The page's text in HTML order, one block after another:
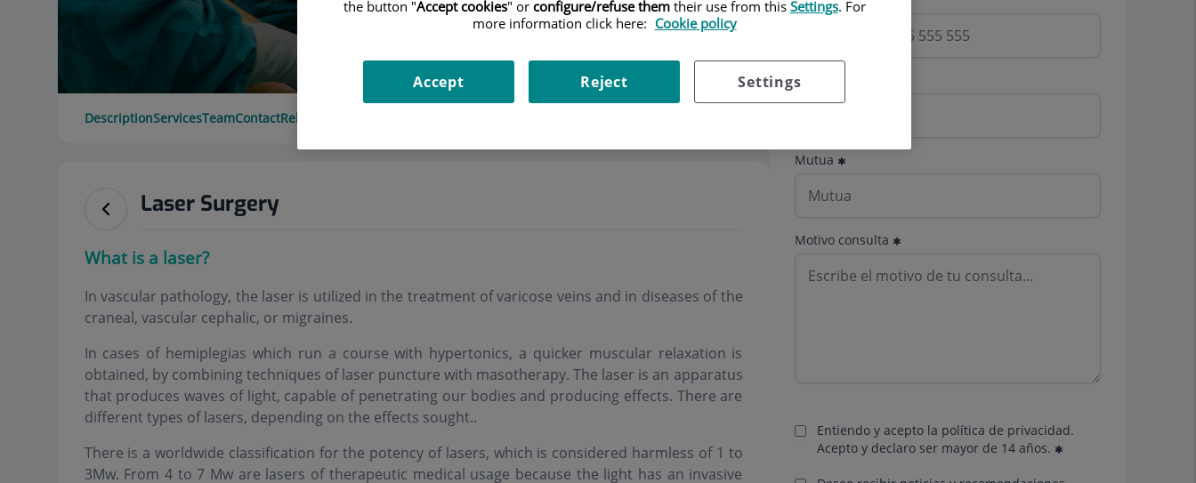
DescriptionServicesTeamContactRelevant details
Laser Surgery
What is a laser?
In vascular pathology, the laser is utilized in the treatment of varicose veins and in diseases of the
craneal, vascular cephalic, or migraines.
In cases of hemiplegias which run a course with hypertonics, a quicker muscular relaxation is
obtained, by combining techniques of laser puncture with masotherapy. The laser is an apparatus
that produces waves of light, capable of penetrating our bodies and producing effects. There are
different types of lasers, depending on the effects sought..
There is a worldwide classification for the potency of lasers, which is considered harmless of 1 to
3Mw. From 4 to 7 Mw are lasers of therapeutic medical usage because the light has an invasive
Email
Mutua
Motivo consulta
Entiendo y acepto la política de privacidad.
Acepto y declaro ser mayor de 14 años.
the button "Accept cookies" or configure/refuse themtheir use from this Settings. For
more information click here: Cookie policy
Settings
Reject
Accept